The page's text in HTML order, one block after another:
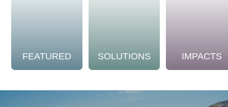
FEATURED SOLUTIONS IMPACTS